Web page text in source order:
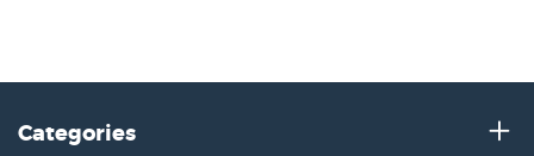
Categories